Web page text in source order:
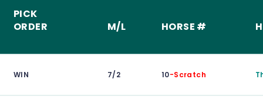
PICK
ORDER
M/L HORSE #
WIN 7/2 10-Scratch